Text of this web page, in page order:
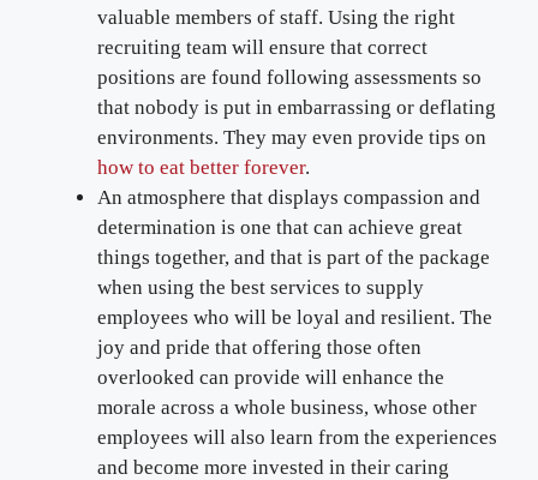
valuable members of staff. Using the right
recruiting team will ensure that correct
positions are found following assessments so
that nobody is put in embarrassing or deflating
environments. They may even provide tips on
how to eat better forever.
An atmosphere that displays compassion and
determination is one that can achieve great
things together, and that is part of the package
when using the best services to supply
employees who will be loyal and resilient. The
joy and pride that offering those often
overlooked can provide will enhance the
morale across a whole business, whose other
employees will also learn from the experiences
and become more invested in their caring